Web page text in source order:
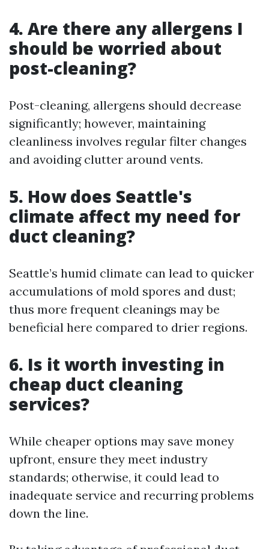
4. Are there any allergens I
should be worried about
post-cleaning?
Post-cleaning, allergens should decrease
significantly; however, maintaining
cleanliness involves regular filter changes
and avoiding clutter around vents.
5. How does Seattle's
climate affect my need for
duct cleaning?
Seattle’s humid climate can lead to quicker
accumulations of mold spores and dust;
thus more frequent cleanings may be
beneficial here compared to drier regions.
6. Is it worth investing in
cheap duct cleaning
services?
While cheaper options may save money
upfront, ensure they meet industry
standards; otherwise, it could lead to
inadequate service and recurring problems
down the line.